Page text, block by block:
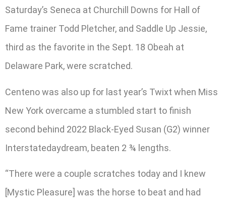
Saturday’s Seneca at Churchill Downs for Hall of
Fame trainer Todd Pletcher, and Saddle Up Jessie,
third as the favorite in the Sept. 18 Obeah at
Delaware Park, were scratched.
Centeno was also up for last year’s Twixt when Miss
New York overcame a stumbled start to finish
second behind 2022 Black-Eyed Susan (G2) winner
Interstatedaydream, beaten 2 ¾ lengths.
“There were a couple scratches today and I knew
[Mystic Pleasure] was the horse to beat and had